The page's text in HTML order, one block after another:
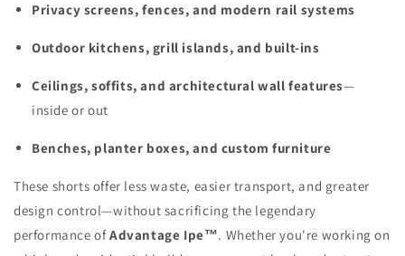
Privacy screens, fences, and modern rail systems
Outdoor kitchens, grill islands, and built-ins
Ceilings, soffits, and architectural wall features—
inside or out
Benches, planter boxes, and custom furniture
These shorts offer less waste, easier transport, and greater
design control—without sacrificing the legendary
performance ofAdvantage Ipe™. Whether you're working on